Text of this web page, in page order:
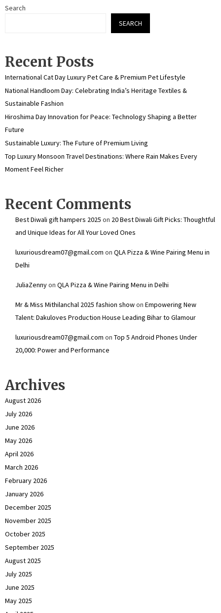
Search
SEARCH
Recent Posts
International Cat Day Luxury Pet Care & Premium Pet Lifestyle
National Handloom Day: Celebrating India’s Heritage Textiles &
Sustainable Fashion
Hiroshima Day Innovation for Peace: Technology Shaping a Better
Future
Sustainable Luxury: The Future of Premium Living
Top Luxury Monsoon Travel Destinations: Where Rain Makes Every
Moment Feel Richer
Recent Comments
Best Diwali gift hampers 2025 on 20 Best Diwali Gift Picks: Thoughtful
and Unique Ideas for All Your Loved Ones
luxuriousdream07@gmail.com on QLA Pizza & Wine Pairing Menu in
Delhi
JuliaZennyon QLA Pizza & Wine Pairing Menu in Delhi
Mr & Miss Mithilanchal 2025 fashion showon Empowering New
Talent: Dakuloves Production House Leading Bihar to Glamour
luxuriousdream07@gmail.com on Top 5 Android Phones Under
₹20,000: Power and Performance
Archives
August 2026
July 2026
June 2026
May 2026
April 2026
March 2026
February 2026
January 2026
December 2025
November 2025
October 2025
September 2025
August 2025
July 2025
June 2025
May 2025